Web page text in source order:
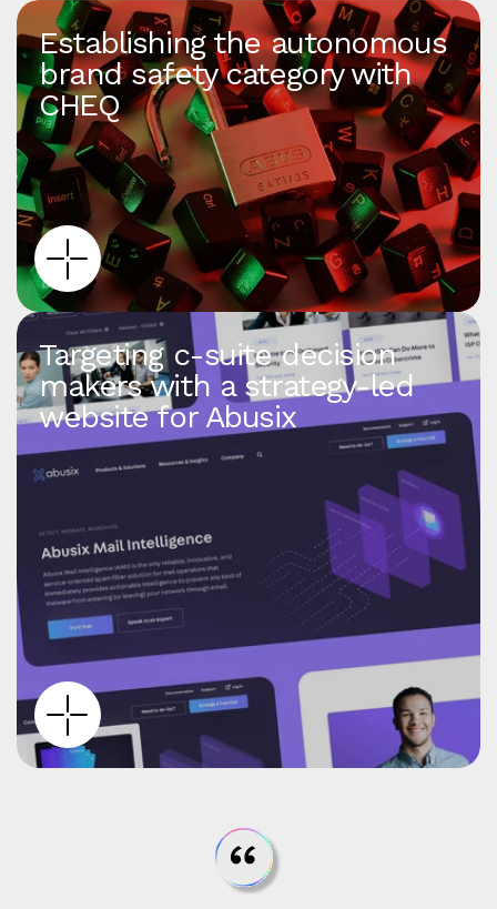
Establishing the autonomous
brand safety category with
CHEQ
Targeting c‑suite decision
makers with a strategy‑led
website for Abusix